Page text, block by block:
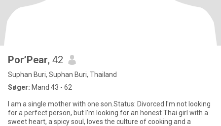
Por’Pear, 42
Suphan Buri, Suphan Buri, Thailand
Søger: Mand 43 - 62
I am a single mother with one son.Status: Divorced I'm not looking
for a perfect person, but I'm looking for an honest Thai girl with a
sweet heart, a spicy soul, loves the culture of cooking and a